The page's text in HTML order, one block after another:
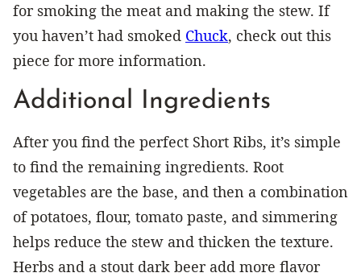
for smoking the meat and making the stew. If
you haven’t had smoked Chuck, check out this
piece for more information.
Additional Ingredients
After you find the perfect Short Ribs, it’s simple
to find the remaining ingredients. Root
vegetables are the base, and then a combination
of potatoes, flour, tomato paste, and simmering
helps reduce the stew and thicken the texture.
Herbs and a stout dark beer add more flavor